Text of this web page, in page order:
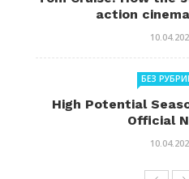
action
БЕЗ
High Potential
Official